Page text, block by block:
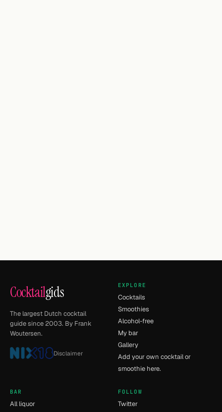
Cocktailgids
The largest Dutch cocktail
guide since 2003. By Frank
Woutersen.
Disclaimer
EXPLORE
Cocktails
Smoothies
Alcohol-free
My bar
Gallery
Add your own cocktail or
smoothie here.
BAR
All liquor
FOLLOW
Twitter